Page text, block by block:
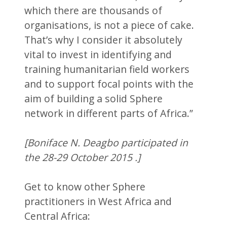
which there are thousands of
organisations, is not a piece of cake.
That’s why I consider it absolutely
vital to invest in identifying and
training humanitarian field workers
and to support focal points with the
aim of building a solid Sphere
network in different parts of Africa.”
[Boniface N. Deagbo participated in
the 28-29 October 2015 .]
Get to know other Sphere
practitioners in West Africa and
Central Africa: